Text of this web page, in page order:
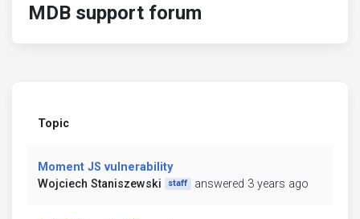
MDB support forum
Topic
Moment JS vulnerability
Wojciech Staniszewski
staff answered 3 years ago